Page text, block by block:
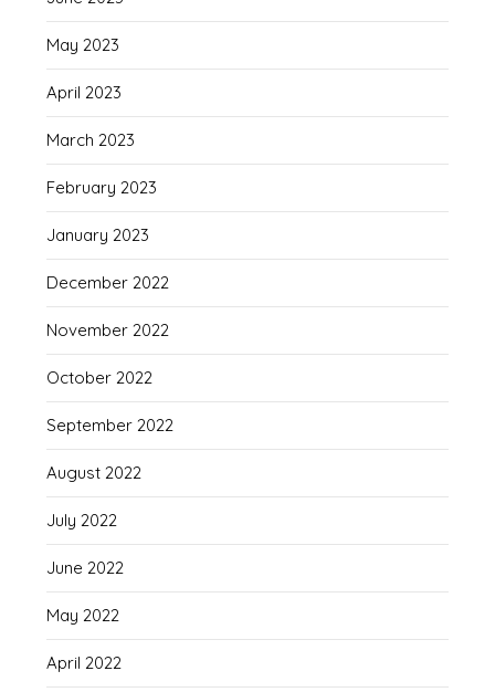
May 2023
April 2023
March 2023
February 2023
January 2023
December 2022
November 2022
October 2022
September 2022
August 2022
July 2022
June 2022
May 2022
April 2022